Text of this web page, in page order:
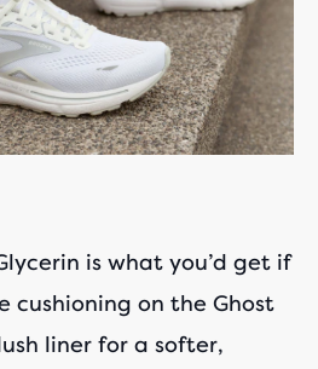
is what you’d get if
cushioning on the Ghost
liner for a softer,